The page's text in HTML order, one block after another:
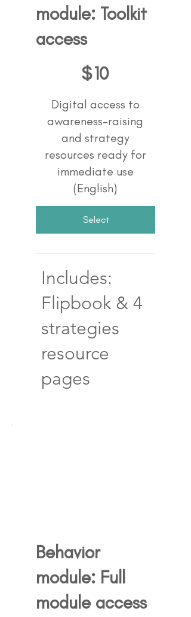
module: Toolkit
access
$10
Digital access to
awareness-raising
and strategy
resources ready for
immediate use
(English)
Select
Includes:
Flipbook & 4
strategies
resource
pages
Behavior
module: Full
module access